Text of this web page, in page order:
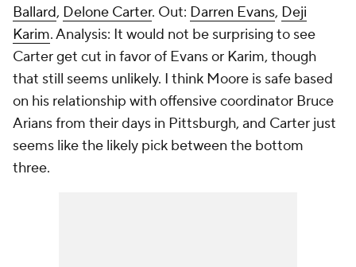
Ballard, Delone Carter. Out: Darren Evans, Deji
Karim. Analysis: It would not be surprising to see
Carter get cut in favor of Evans or Karim, though
that still seems unlikely. I think Moore is safe based
on his relationship with offensive coordinator Bruce
Arians from their days in Pittsburgh, and Carter just
seems like the likely pick between the bottom
three.